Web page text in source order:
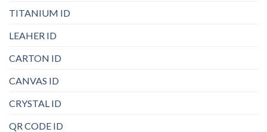
TITANIUM ID
LEAHER ID
CARTON ID
CANVAS ID
CRYSTAL ID
QR CODE ID